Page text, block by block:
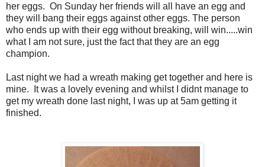
her eggs. On Sunday her friends will all have an egg and
they will bang their eggs against other eggs. The person
who ends up with their egg without breaking, will win.....win
what I am not sure, just the fact that they are an egg
champion.
Last night we had a wreath making get together and here is
mine. It was a lovely evening and whilst I didnt manage to
get my wreath done last night, I was up at 5am getting it
finished.